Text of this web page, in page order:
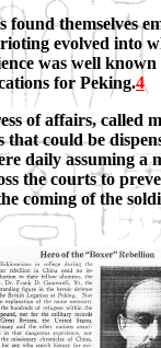
themselves
evolved into
was well
for Peking.4
of affairs, called
that could be
daily assuming a
the courts to
coming of the